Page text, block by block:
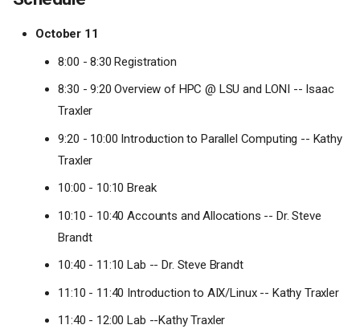
October 11
8:00 - 8:30 Registration
8:30 - 9:20 Overview of HPC @ LSU and LONI -- Isaac
Traxler
9:20 - 10:00 Introduction to Parallel Computing -- Kathy
Traxler
10:00 - 10:10 Break
10:10 - 10:40 Accounts and Allocations -- Dr. Steve
Brandt
10:40 - 11:10 Lab -- Dr. Steve Brandt
11:10 - 11:40 Introduction to AIX/Linux -- Kathy Traxler
11:40 - 12:00 Lab --Kathy Traxler